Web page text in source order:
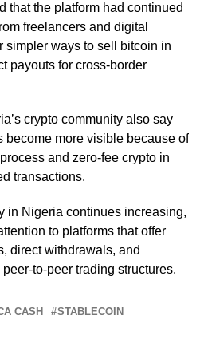
that the platform had continued
freelancers and digital
simpler ways to sell bitcoin in
payouts for cross-border
crypto community also say
become more visible because of
and zero-fee crypto in
transactions.
in Nigeria continues increasing,
to platforms that offer
direct withdrawals, and
to-peer trading structures.
CASH STABLECOIN